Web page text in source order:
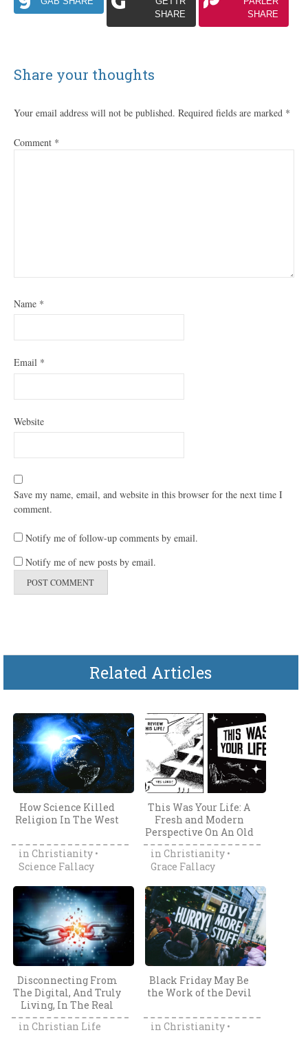
SHARE
SHARE
Share your thoughts
Your email address will not be published. Required fields are marked *
Comment *
Name *
Email *
Website
Save my name, email, and website in this browser for the next time I
comment.
Notify me of follow-up comments by email.
Notify me of new posts by email.
Related Articles
How Science Killed
Religion In The West
in Christianity •
Science Fallacy
This Was Your Life: A
Fresh and Modern
Perspective On An Old
Tract
in Christianity •
Grace Fallacy
Disconnecting From
The Digital, And Truly
Living, In The Real
World
in Christian Life
Black Friday May Be
the Work of the Devil
in Christianity •